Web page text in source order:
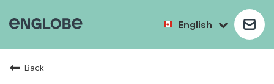
English
Back